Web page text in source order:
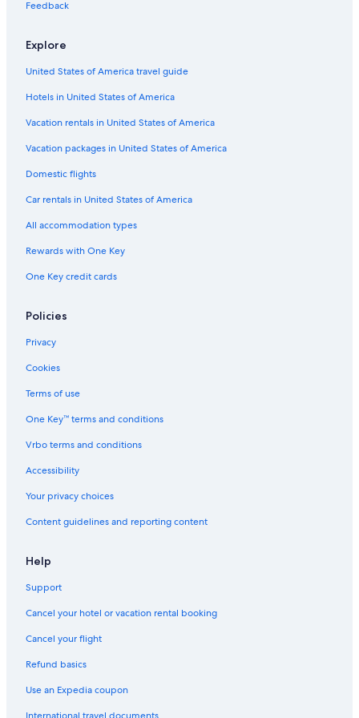
Pet-Friendly Hotels in San Telmo
Hotels near Obelisco
Romantic Hotels in Monserrat
Hotels near Reserva Ecologica
Hotels with Balconies in San Telmo
Nh Hotels in Microcentro
Hotels near Lavalle Street
Cheap Hotels in Recoleta
Cheap Hotels in Avenida Corrientes
Hotel Wedding Venues Hotels in Avenida Corrientes
4 Star Hotels in El Centro
Boutique Hotels in San Telmo
Hotels near Plaza de los Dos Congresos
Comuna 1 Hotels
Hotels near Colón Theatre
Hotels near Sociedad Rural Argentina
3 Star Hotels in Microcentro
Feedback
Explore
United States of America travel guide
Hotels in United States of America
Vacation rentals in United States of America
Vacation packages in United States of America
Domestic flights
Car rentals in United States of America
All accommodation types
Rewards with One Key
One Key credit cards
Policies
Privacy
Cookies
Terms of use
One Key™ terms and conditions
Vrbo terms and conditions
Accessibility
Your privacy choices
Content guidelines and reporting content
Help
Support
Cancel your hotel or vacation rental booking
Cancel your flight
Refund basics
Use an Expedia coupon